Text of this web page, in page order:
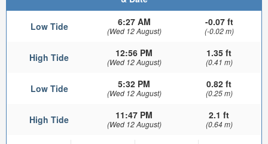
Low Tide 6:27 AM
(Wed 12 August)
-0.07 ft
(-0.02 m)
High Tide 12:56 PM
(Wed 12 August)
1.35 ft
(0.41 m)
Low Tide 5:32 PM
(Wed 12 August)
0.82 ft
(0.25 m)
High Tide 11:47 PM
(Wed 12 August)
2.1 ft
(0.64 m)